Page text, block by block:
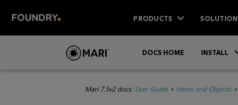
PRODUCTS
DOCS HOME INSTALL
Mari 7.5v2 docs: User Guide> Items and Objects>